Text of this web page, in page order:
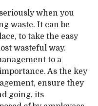
when you
waste. It can be
to take the easy
wasteful way.
to a
As the key
ensure they
going, its